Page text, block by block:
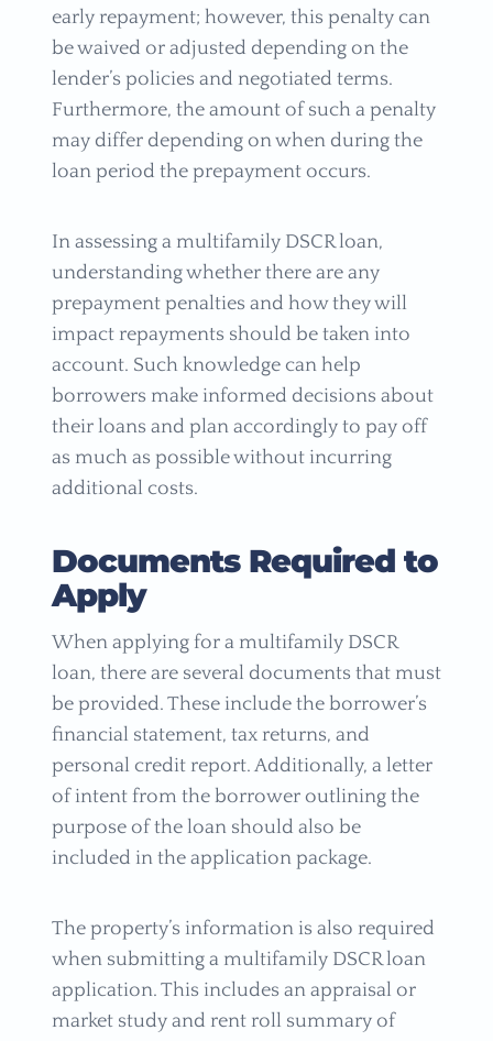
early repayment; however, this penalty can
be waived or adjusted depending on the
lender’s policies and negotiated terms.
Furthermore, the amount of such a penalty
may differ depending on when during the
loan period the prepayment occurs.
In assessing a multifamily DSCR loan,
understanding whether there are any
prepayment penalties and how they will
impact repayments should be taken into
account. Such knowledge can help
borrowers make informed decisions about
their loans and plan accordingly to pay off
as much as possible without incurring
additional costs.
Documents Required to
Apply
When applying for a multifamily DSCR
loan, there are several documents that must
be provided. These include the borrower’s
financial statement, tax returns, and
personal credit report. Additionally, a letter
of intent from the borrower outlining the
purpose of the loan should also be
included in the application package.
The property’s information is also required
when submitting a multifamily DSCR loan
application. This includes an appraisal or
market study and rent roll summary of